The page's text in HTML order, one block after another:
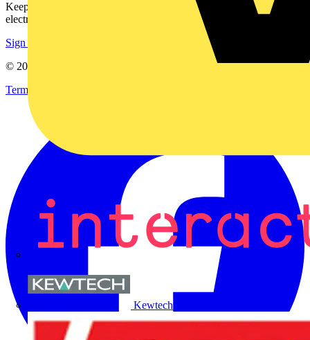
Kewtech
Keep up with the latest industry news, and earn rewards for your
electrical purchases!
Sign up here
© 2002-
Terms & Conditions